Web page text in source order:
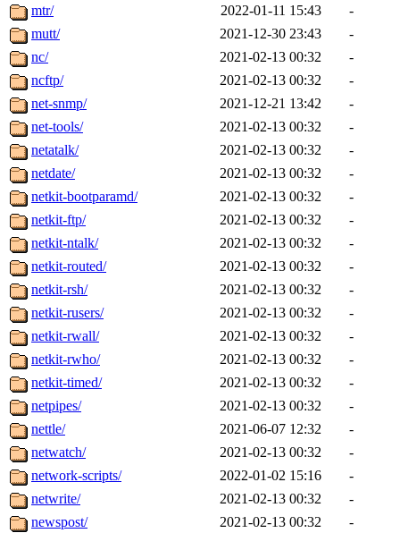
mtr/
2022-01-11 15:43
-
mutt/
2021-12-30 23:43
-
nc/
2021-02-13 00:32
-
ncftp/
2021-02-13 00:32
-
net-snmp/
2021-12-21 13:42
-
net-tools/
2021-02-13 00:32
-
netatalk/
2021-02-13 00:32
-
netdate/
2021-02-13 00:32
-
netkit-bootparamd/
2021-02-13 00:32
-
netkit-ftp/
2021-02-13 00:32
-
netkit-ntalk/
2021-02-13 00:32
-
netkit-routed/
2021-02-13 00:32
-
netkit-rsh/
2021-02-13 00:32
-
netkit-rusers/
2021-02-13 00:32
-
netkit-rwall/
2021-02-13 00:32
-
netkit-rwho/
2021-02-13 00:32
-
netkit-timed/
2021-02-13 00:32
-
netpipes/
2021-02-13 00:32
-
nettle/
2021-06-07 12:32
-
netwatch/
2021-02-13 00:32
-
network-scripts/
2022-01-02 15:16
-
netwrite/
2021-02-13 00:32
-
newspost/
2021-02-13 00:32 -